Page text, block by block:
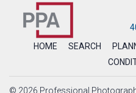
HOME
SEARCH
© 2026 Professional